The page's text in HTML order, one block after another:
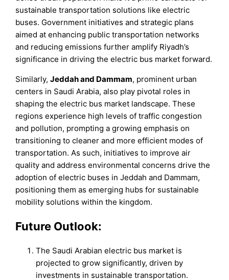
sustainable transportation solutions like electric
buses. Government initiatives and strategic plans
aimed at enhancing public transportation networks
and reducing emissions further amplify Riyadh’s
significance in driving the electric bus market forward.
Similarly,Jeddah and Dammam, prominent urban
centers in Saudi Arabia, also play pivotal roles in
shaping the electric bus market landscape. These
regions experience high levels of traffic congestion
and pollution, prompting a growing emphasis on
transitioning to cleaner and more efficient modes of
transportation. As such, initiatives to improve air
quality and address environmental concerns drive the
adoption of electric buses in Jeddah and Dammam,
positioning them as emerging hubs for sustainable
mobility solutions within the kingdom.
Future Outlook:
The Saudi Arabian electric bus market is
projected to grow significantly, driven by
investments in sustainable transportation.